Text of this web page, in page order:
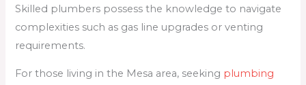
Skilled plumbers possess the knowledge to navigate
complexities such as gas line upgrades or venting
requirements.
For those living in the Mesa area, seeking plumbing